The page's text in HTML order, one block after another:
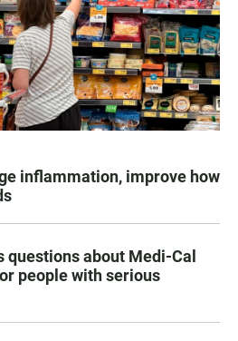
inflammation, improve how
questions about Medi-Cal
people with serious